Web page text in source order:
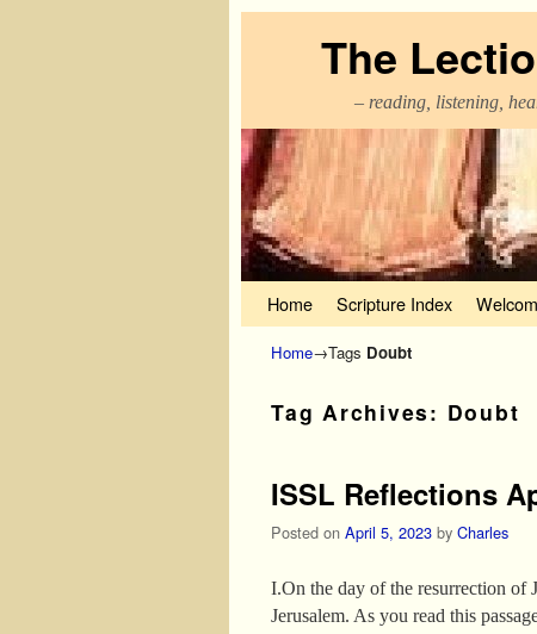
The
– reading, listening,
Home Scripture Index
Home→Tags Doubt
Tag Archives: Doubt
ISSL Reflections
Posted on April 5, 2023 by Charles
I.On the day of the resurrection of
Jerusalem. As you read this